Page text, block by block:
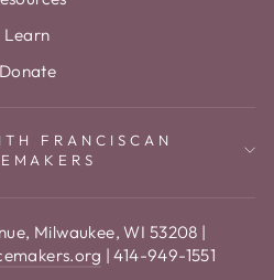
Learn
Donate
FRANCISCAN
Milwaukee, WI 53208 |
| 414-949-1551